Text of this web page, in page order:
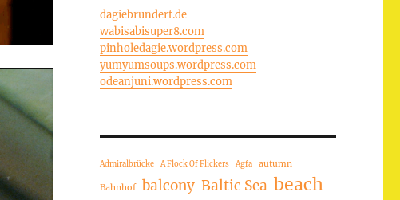
dagiebrundert.de
wabisabisuper8.com
pinholedagie.wordpress.com
yumyumsoups.wordpress.com
odeanjuni.wordpress.com
Admiralbrücke A Flock Of Flickers Agfa autumn
Bahnhof balcony Baltic Sea beach